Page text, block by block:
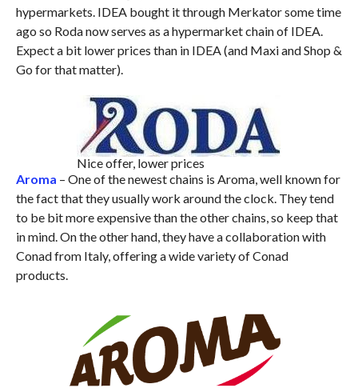
hypermarkets. IDEA bought it through Merkator some time
ago so Roda now serves as a hypermarket chain of IDEA.
Expect a bit lower prices than in IDEA (and Maxi and Shop &
Go for that matter).
Nice offer, lower prices
Aroma – One of the newest chains is Aroma, well known for
the fact that they usually work around the clock. They tend
to be bit more expensive than the other chains, so keep that
in mind. On the other hand, they have a collaboration with
Conad from Italy, offering a wide variety of Conad
products.